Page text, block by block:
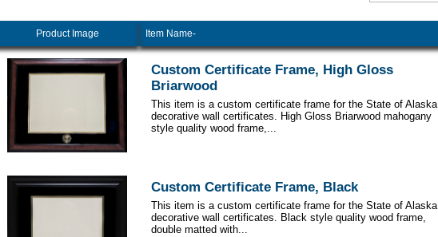
Product Image Item Name-
Custom Certificate Frame, High Gloss
Briarwood
This item is a custom certificate frame for the State of Alaska
decorative wall certificates. High Gloss Briarwood mahogany
style quality wood frame,...
Custom Certificate Frame, Black
This item is a custom certificate frame for the State of Alaska
decorative wall certificates. Black style quality wood frame,
double matted with...